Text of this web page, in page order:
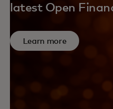
latest Open
Learn more